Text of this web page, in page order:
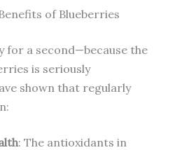
of Blueberries
for a second—because the
is seriously
shown that regularly
: The antioxidants in